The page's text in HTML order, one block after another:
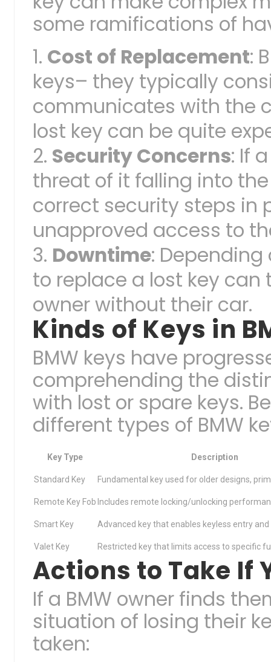
some ramifications of
Cost of Replacement:
keys– they typically
communicates with the
lost key can be quite
Security Concerns: If
threat of it falling into
correct security steps in
unapproved access to
Downtime:
to replace a lost key
owner without their car.
Kinds of Keys in
BMW keys have
comprehending the
with lost or spare keys.
different types of BMW
Key Type Description
Standard Key Fundamental key used for older designs,
Remote Key Fob Includes remote locking/unlocking
Smart Key Advanced key that enables keyless entry
Valet Key Restricted key that limits access to specific
Actions to Take If
If a BMW owner finds
situation of losing their
taken: